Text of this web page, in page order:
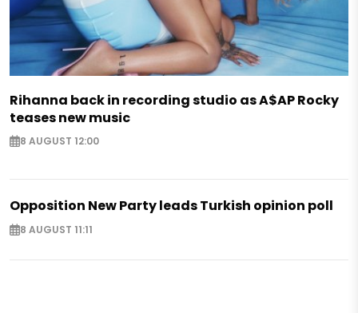
Rihanna back in recording studio as A$AP Rocky
teases new music
8 AUGUST 12:00
Opposition New Party leads Turkish opinion poll
8 AUGUST 11:11